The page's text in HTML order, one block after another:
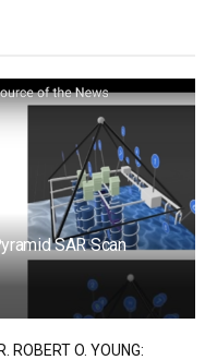
SAR Scan
ROBERT O. YOUNG: